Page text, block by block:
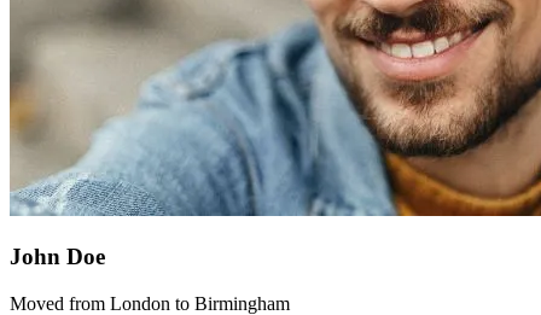
John Doe
Moved from London to Birmingham